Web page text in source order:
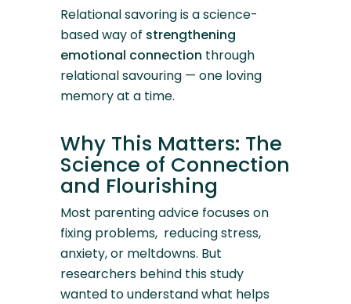
Relational savoring is a science-
based way of strengthening
emotional connection through
relational savouring — one loving
memory at a time.
Why This Matters: The
Science of Connection
and Flourishing
Most parenting advice focuses on
fixing problems, reducing stress,
anxiety, or meltdowns. But
researchers behind this study
wanted to understand what helps